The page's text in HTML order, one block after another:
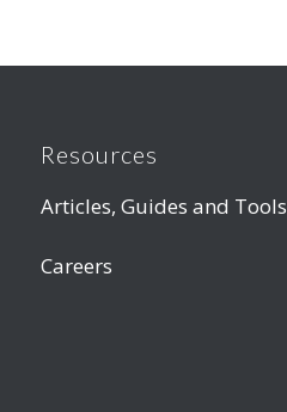
Resources
Articles, Guides and Tools
Careers